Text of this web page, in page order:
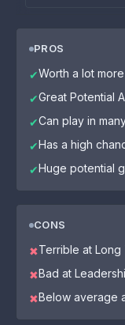
PROS
✔Worth a lot
✔Great Potential
✔Can play in
✔Has a high
✔Huge potential
CONS
✖Terrible at Long
✖Bad at
✖Below average